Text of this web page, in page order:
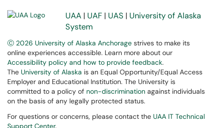
UAA | UAF | UAS | University of Alaska
System
Ⓒ 2026 University of Alaska Anchorage strives to make its
online experiences accessible. Learn more about our
Accessibility policy and how to provide feedback.
The University of Alaska is an Equal Opportunity/Equal Access
Employer and Educational Institution. The University is
committed to a policy of non-discrimination against individuals
on the basis of any legally protected status.
For questions or concerns, please contact the UAA IT Technical
Support Center.